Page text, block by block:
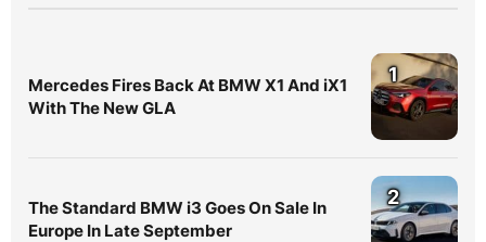
Mercedes Fires Back At BMW X1 And iX1
With The New GLA
1
The Standard BMW i3 Goes On Sale In
Europe In Late September
2